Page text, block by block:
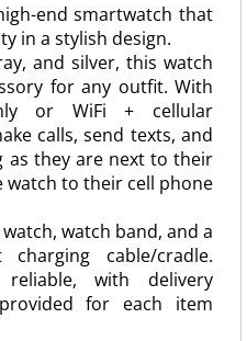
end smartwatch that
in a stylish design.
and silver, this watch
for any outfit. With
or WiFi + cellular
calls, send texts, and
as they are next to their
watch to their cell phone
watch band, and a
charging cable/cradle.
with delivery
for each item